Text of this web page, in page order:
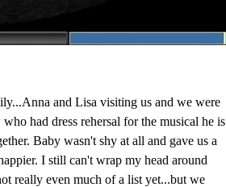
and Lisa visiting us and we were
had dress rehersal for the musical he is
Baby wasn't shy at all and gave us a
I still can't wrap my head around
really even much of a list yet...but we